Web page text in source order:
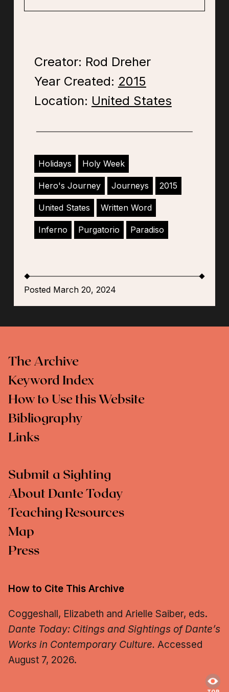
Creator: Rod Dreher
Year Created: 2015
Location: United States
Holidays Holy Week
Hero's Journey Journeys 2015
United States Written Word
Inferno Purgatorio Paradiso
Posted March 20, 2024
The Archive
Keyword Index
How to Use this Website
Bibliography
Links
Submit a Sighting
About Dante Today
Teaching Resources
Map
Press
How to Cite This Archive
Coggeshall, Elizabeth and Arielle Saiber, eds.
Dante Today: Citings and Sightings of Dante’s
Works in Contemporary Culture. Accessed
August 7, 2026.